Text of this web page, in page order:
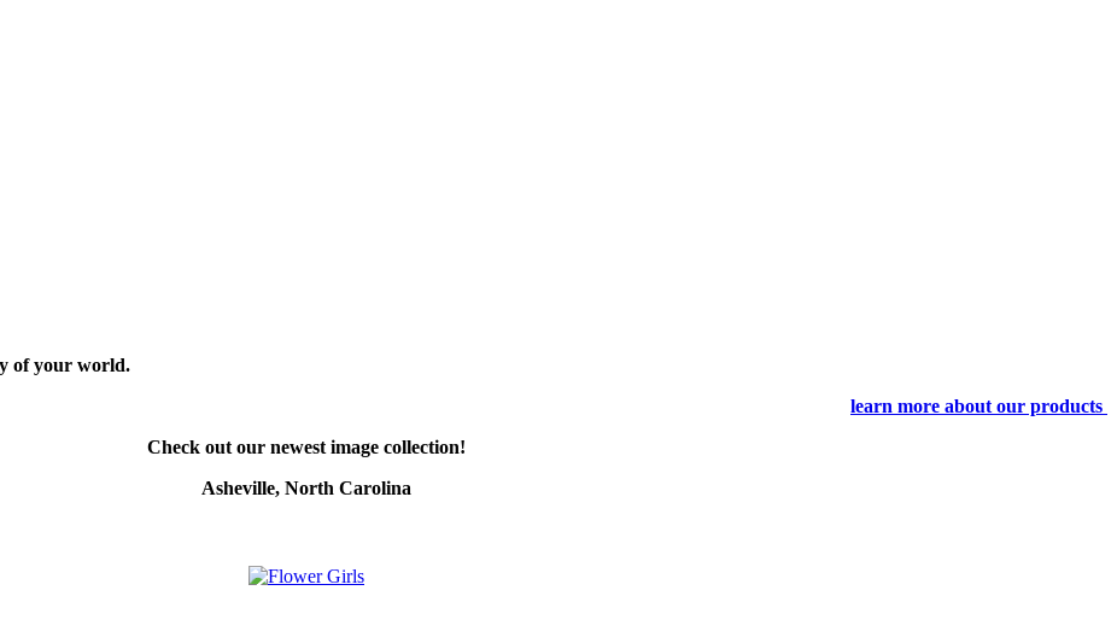
of your world.
learn more about our products
Check out our newest image collection!
Asheville, North Carolina